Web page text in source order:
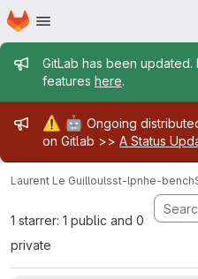
Skip to main content
Homepage
Admin
GitLab has been
features here.
Admin
⚠️ 🤖 Ongoing
on Gitlab >> A Status
Laurent Le Guilloulsst-lpnhe-bench
1 starrer: 1 public and 0
private